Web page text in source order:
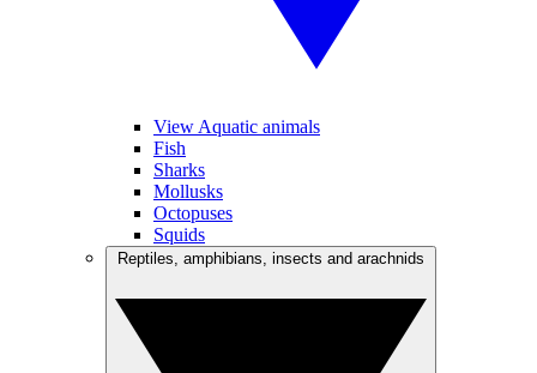
View Aquatic animals
Fish
Sharks
Mollusks
Octopuses
Squids